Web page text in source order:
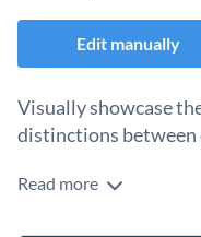
Edit manually
Visually showcase
distinctions
infographic template
This quadruple Venn
Read more